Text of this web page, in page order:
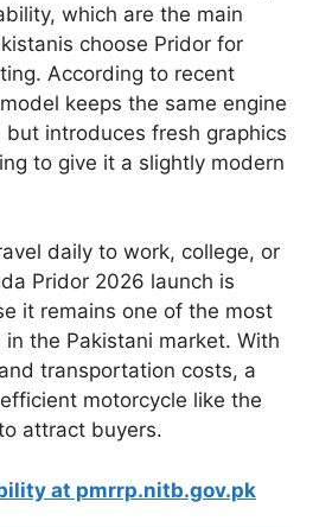
which are the main
choose Pridor for
According to recent
keeps the same engine
introduces fresh graphics
to give it a slightly modern
daily to work, college, or
Pridor 2026 launch is
it remains one of the most
the Pakistani market. With
transportation costs, a
motorcycle like the
attract buyers.
at pmrrp.nitb.gov.pk